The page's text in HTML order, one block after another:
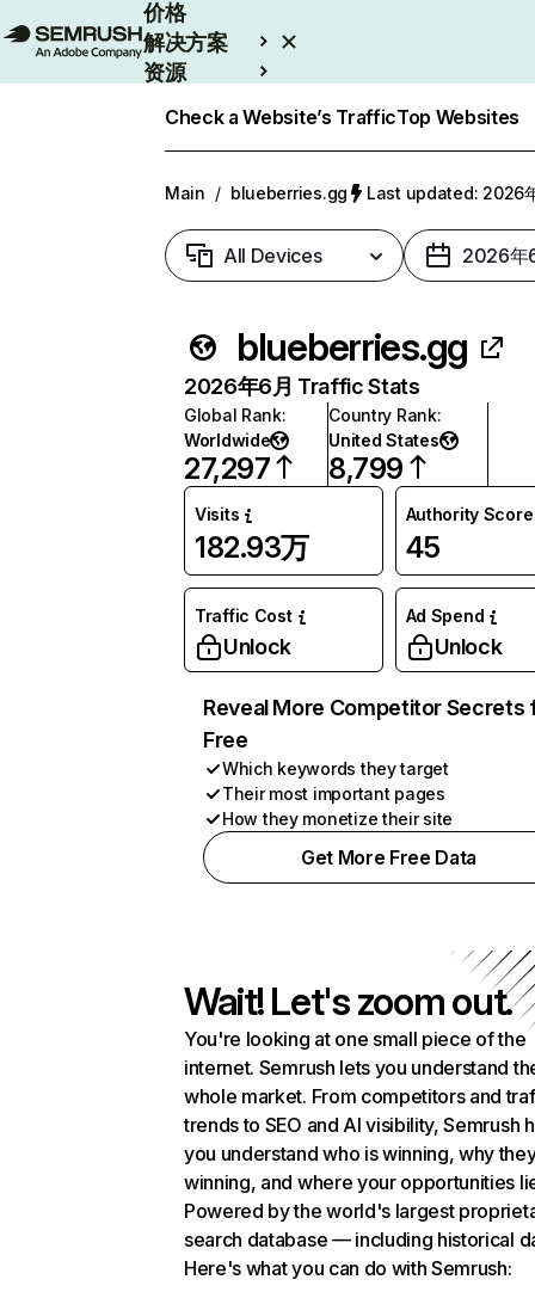
价格
解决方案
资源
Check a Website’s TrafficTop Websites
Main / blueberries.gg Last updated: 2026
All Devices 2026年
blueberries.gg
2026年6月 Traffic Stats
Global Rank:
Worldwide
27,297
Country Rank:
United States
8,799
Visits
182.93万
Authority Score
45
Traffic Cost
Unlock
Ad Spend
Unlock
Reveal More Competitor Secrets
Free
Which keywords they target
Their most important pages
How they monetize their site
Get More Free Data
Wait! Let's zoom out.
You're looking at one small piece of the
internet. Semrush lets you understand
whole market. From competitors and
trends to SEO and AI visibility, Semrush
you understand who is winning, why
winning, and where your opportunities
Powered by the world's largest
search database — including historical
Here's what you can do with Semrush: